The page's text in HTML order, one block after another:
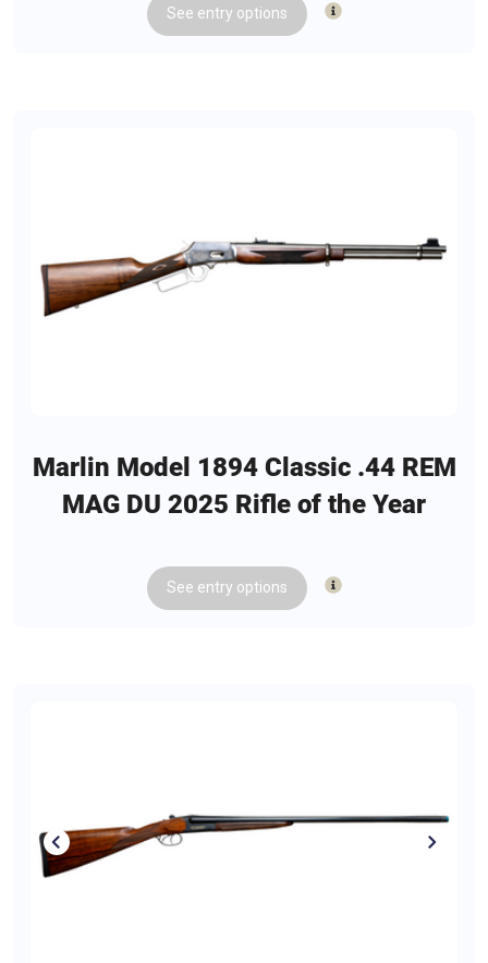
See entry options
Marlin Model 1894 Classic .44 REM
MAG DU 2025 Rifle of the Year
See entry options